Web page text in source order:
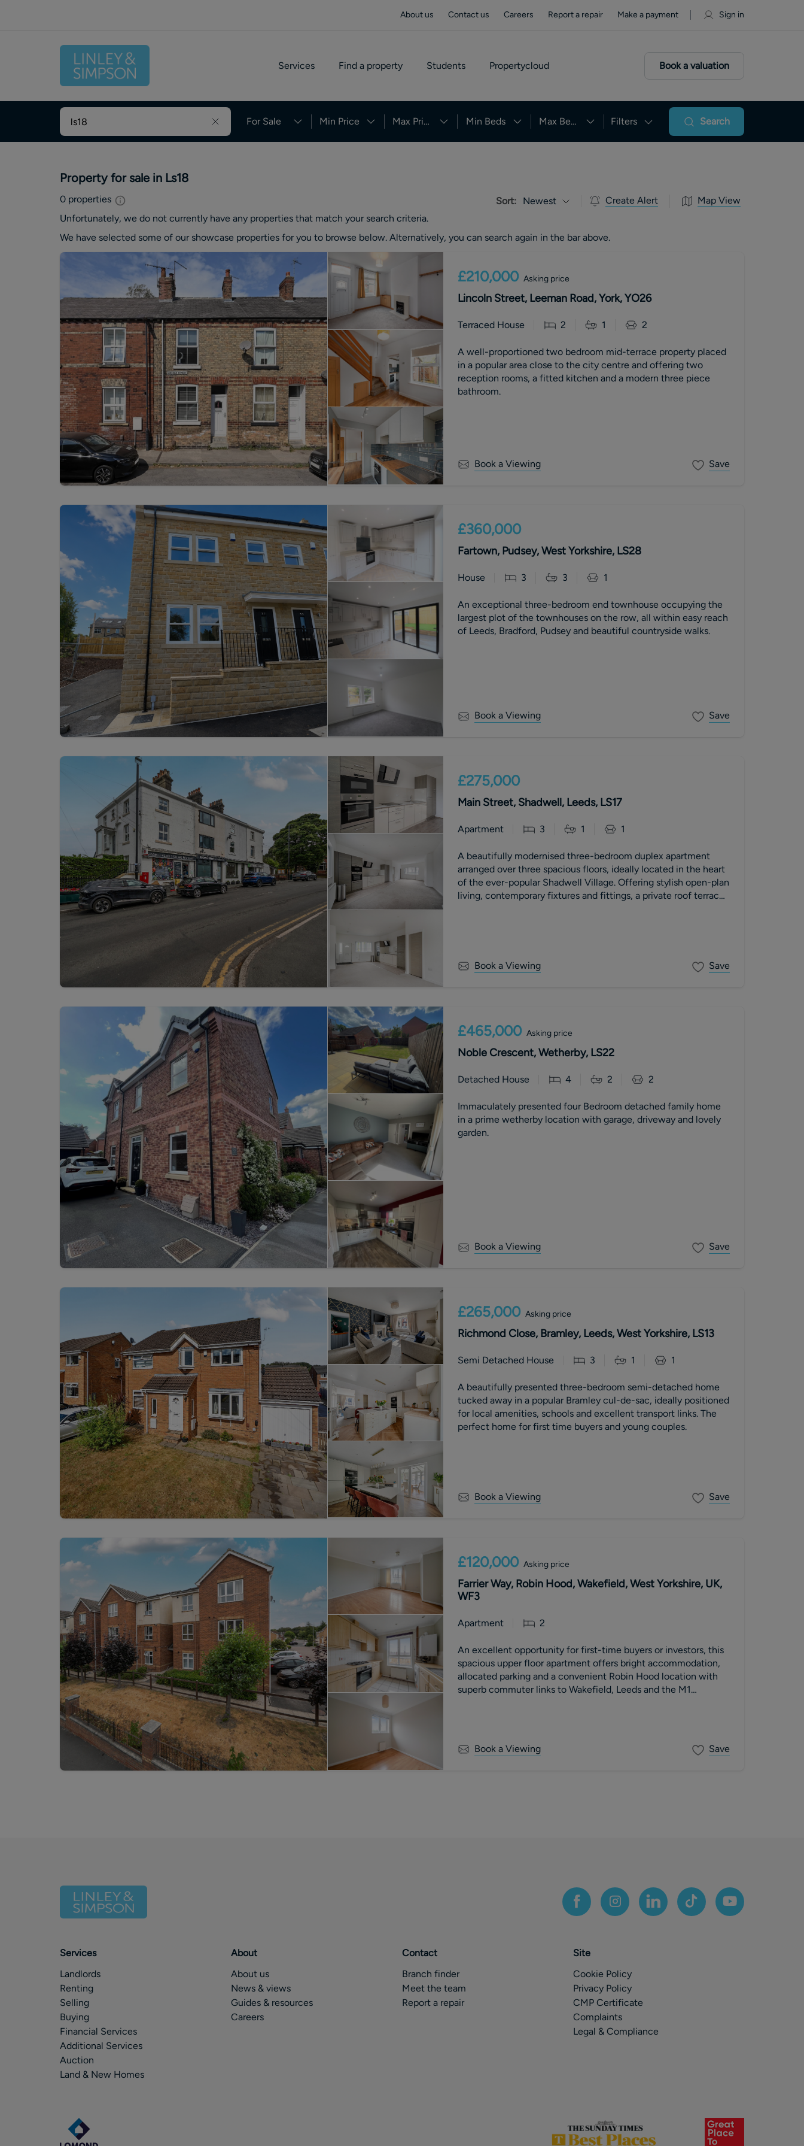
About us Contact us Careers Report a repair Make a payment Sign in
Services Find a property Students Propertycloud Book a valuation
For Sale Min Price Max Price Min Beds Max Beds Filters Search
Property for sale in Ls18
0 properties Sort: Newest Create Alert
Map View
Unfortunately, we do not currently have any properties that match your search criteria.
We have selected some of our showcase properties for you to browse below. Alternatively, you can search again in the bar above.
£210,000 Asking price
Lincoln Street, Leeman Road, York, YO26
Terraced House 2 1 2
A well-proportioned two bedroom mid-terrace property placed
in a popular area close to the city centre and offering two
reception rooms, a fitted kitchen and a modern three piece
bathroom.
Book a Viewing Save
£360,000
Fartown, Pudsey, West Yorkshire, LS28
House 3 3 1
An exceptional three-bedroom end townhouse occupying the
largest plot of the townhouses on the row, all within easy reach
of Leeds, Bradford, Pudsey and beautiful countryside walks.
Book a Viewing Save
£275,000
Main Street, Shadwell, Leeds, LS17
Apartment 3 1 1
A beautifully modernised three-bedroom duplex apartment
arranged over three spacious floors, ideally located in the heart
of the ever-popular Shadwell Village. Offering stylish open-plan
living, contemporary fixtures and fittings, a private roof terrace
Book a Viewing Save
£465,000 Asking price
Noble Crescent, Wetherby, LS22
Detached House 4 2 2
Immaculately presented four Bedroom detached family home
in a prime wetherby location with garage, driveway and lovely
garden.
Book a Viewing Save
£265,000 Asking price
Richmond Close, Bramley, Leeds, West Yorkshire, LS13
Semi Detached House 3 1 1
A beautifully presented three-bedroom semi-detached home
tucked away in a popular Bramley cul-de-sac, ideally positioned
for local amenities, schools and excellent transport links. The
perfect home for first time buyers and young couples.
Book a Viewing Save
£120,000 Asking price
Farrier Way, Robin Hood, Wakefield, West Yorkshire, UK,
WF3
Apartment 2
An excellent opportunity for first-time buyers or investors, this
spacious upper floor apartment offers bright accommodation,
allocated parking and a convenient Robin Hood location with
superb commuter links to Wakefield, Leeds and the M1
Book a Viewing Save
Services
Landlords
Renting
Selling
Buying
Financial Services
Additional Services
Auction
Land & New Homes
About
About us
News & views
Guides & resources
Careers
Contact
Branch finder
Meet the team
Report a repair
Site
Cookie Policy
Privacy Policy
CMP Certificate
Complaints
Legal & Compliance